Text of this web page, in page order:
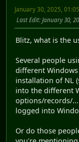
January 30, 2025,
Last Edit: January 30,
Blitz, what is the
Several people
different
installation of NL
into the different
options/records/
logged into
Or do those